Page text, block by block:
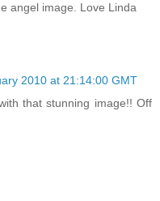
angel image. Love Linda
2010 at 21:14:00 GMT
that stunning image!! Off